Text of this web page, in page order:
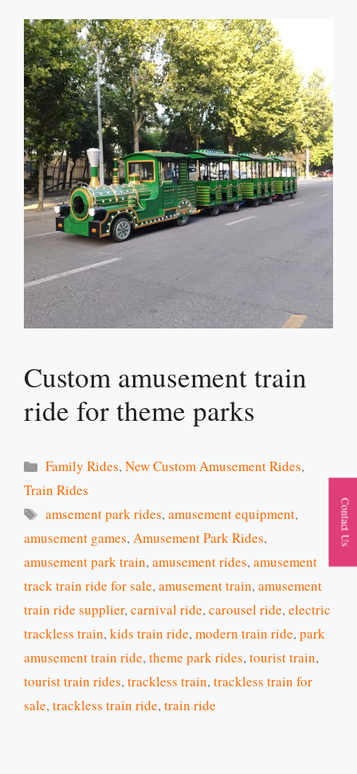
Custom amusement train
ride for theme parks
Categories
Family Rides,New Custom Amusement Rides,
Train Rides
Tags
amsement park rides,amusement equipment,
amusement games,Amusement Park Rides,
amusement park train,amusement rides,amusement
track train ride for sale,amusement train,amusement
train ride supplier,carnival ride,carousel ride,electric
trackless train,kids train ride,modern train ride,park
amusement train ride,theme park rides,tourist train,
tourist train rides,trackless train,trackless train for
sale,trackless train ride,train ride
Contact Us